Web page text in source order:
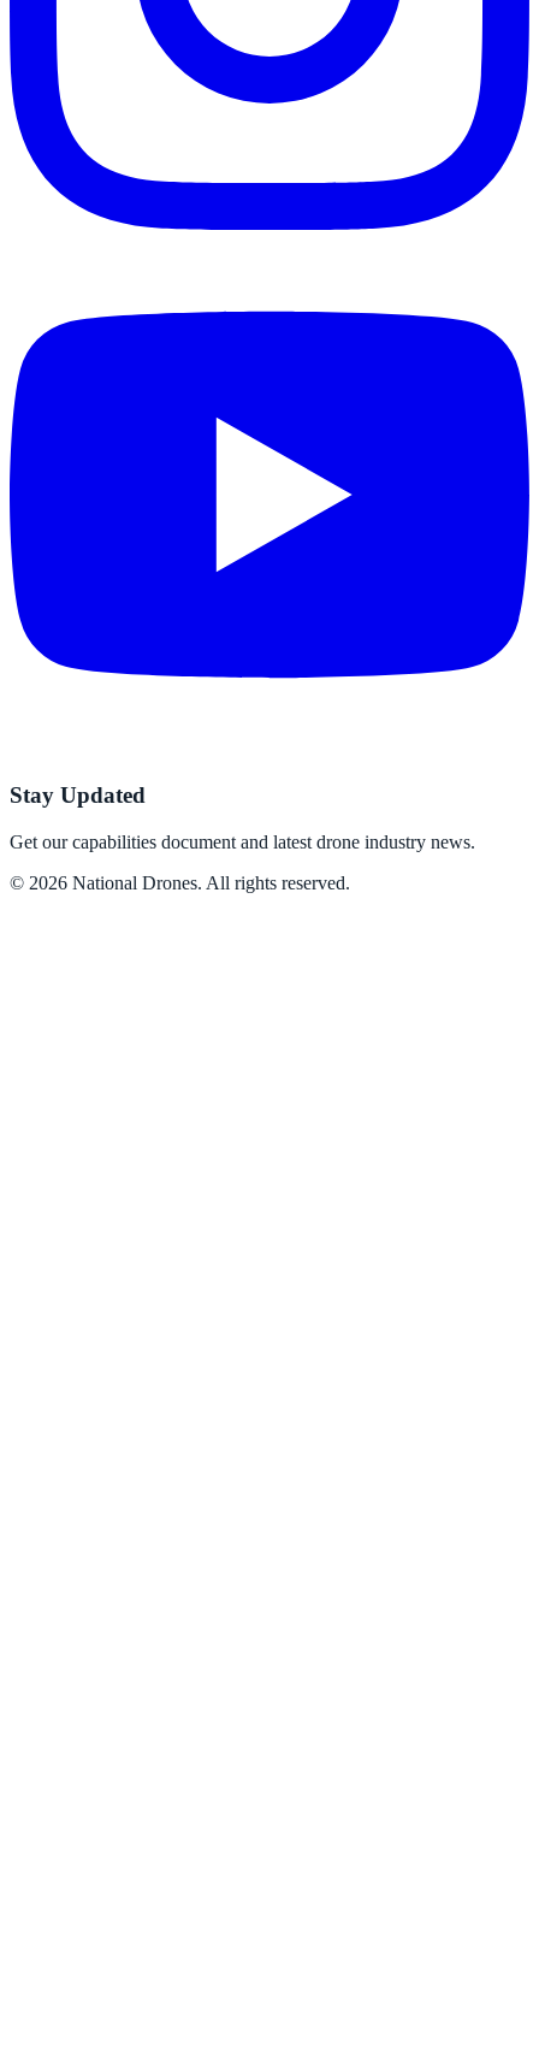
Stay Updated
Get our capabilities document and latest drone industry news.
© 2026 National Drones. All rights reserved.